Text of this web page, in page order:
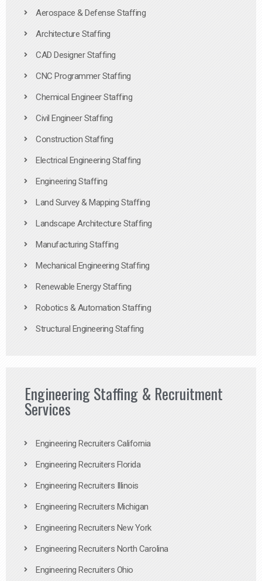
Aerospace & Defense Staffing
Architecture Staffing
CAD Designer Staffing
CNC Programmer Staffing
Chemical Engineer Staffing
Civil Engineer Staffing
Construction Staffing
Electrical Engineering Staffing
Engineering Staffing
Land Survey & Mapping Staffing
Landscape Architecture Staffing
Manufacturing Staffing
Mechanical Engineering Staffing
Renewable Energy Staffing
Robotics & Automation Staffing
Structural Engineering Staffing
Engineering Staffing & Recruitment
Services
Engineering Recruiters California
Engineering Recruiters Florida
Engineering Recruiters Illinois
Engineering Recruiters Michigan
Engineering Recruiters New York
Engineering Recruiters North Carolina
Engineering Recruiters Ohio